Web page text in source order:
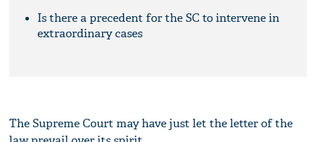
Is there a precedent for the SC to intervene in
extraordinary cases
The Supreme Court may have just let the letter of the